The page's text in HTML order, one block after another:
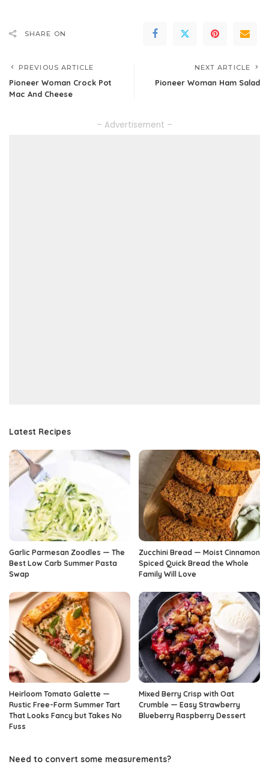
SHARE ON
PREVIOUS ARTICLE
Pioneer Woman Crock Pot
Mac And Cheese
NEXT ARTICLE
Pioneer Woman Ham Salad
– Advertisement –
Latest Recipes
Garlic Parmesan Zoodles — The
Best Low Carb Summer Pasta
Swap
Zucchini Bread — Moist Cinnamon
Spiced Quick Bread the Whole
Family Will Love
Heirloom Tomato Galette —
Rustic Free-Form Summer Tart
That Looks Fancy but Takes No
Fuss
Mixed Berry Crisp with Oat
Crumble — Easy Strawberry
Blueberry Raspberry Dessert
Need to convert some measurements?